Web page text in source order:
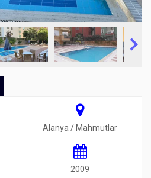
Alanya / Mahmutlar
2009